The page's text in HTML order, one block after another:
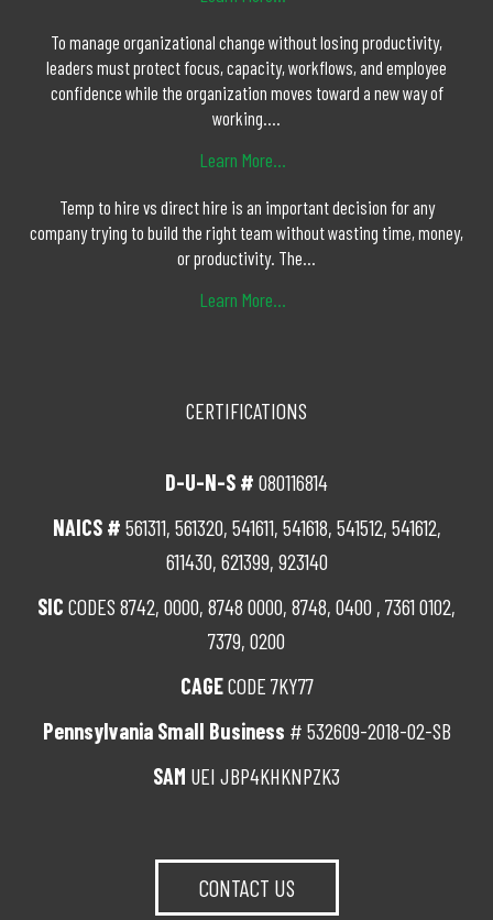
To manage organizational change without losing productivity,
leaders must protect focus, capacity, workflows, and employee
confidence while the organization moves toward a new way of
working....
Learn More...
Temp to hire vs direct hire is an important decision for any
company trying to build the right team without wasting time, money,
or productivity. The...
Learn More...
CERTIFICATIONS
D-U-N-S # 080116814
NAICS # 561311, 561320, 541611, 541618, 541512, 541612,
611430, 621399, 923140
SIC CODES 8742, 0000, 8748 0000, 8748, 0400 , 7361 0102,
7379, 0200
CAGECODE 7KY77
Pennsylvania Small Business # 532609-2018-02-SB
SAM UEI JBP4KHKNPZK3
CONTACT US